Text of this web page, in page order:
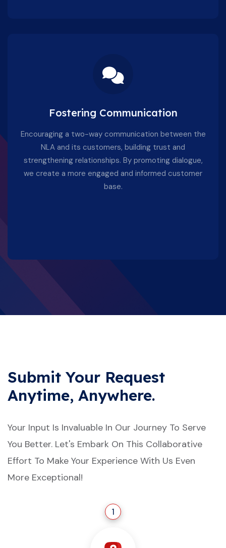
Fostering Communication
Encouraging a two-way communication between the
NLA and its customers, building trust and
strengthening relationships. By promoting dialogue,
we create a more engaged and informed customer
base.
Submit Your Request
Anytime, Anywhere.
Your Input Is Invaluable In Our Journey To Serve
You Better. Let's Embark On This Collaborative
Effort To Make Your Experience With Us Even
More Exceptional!
1